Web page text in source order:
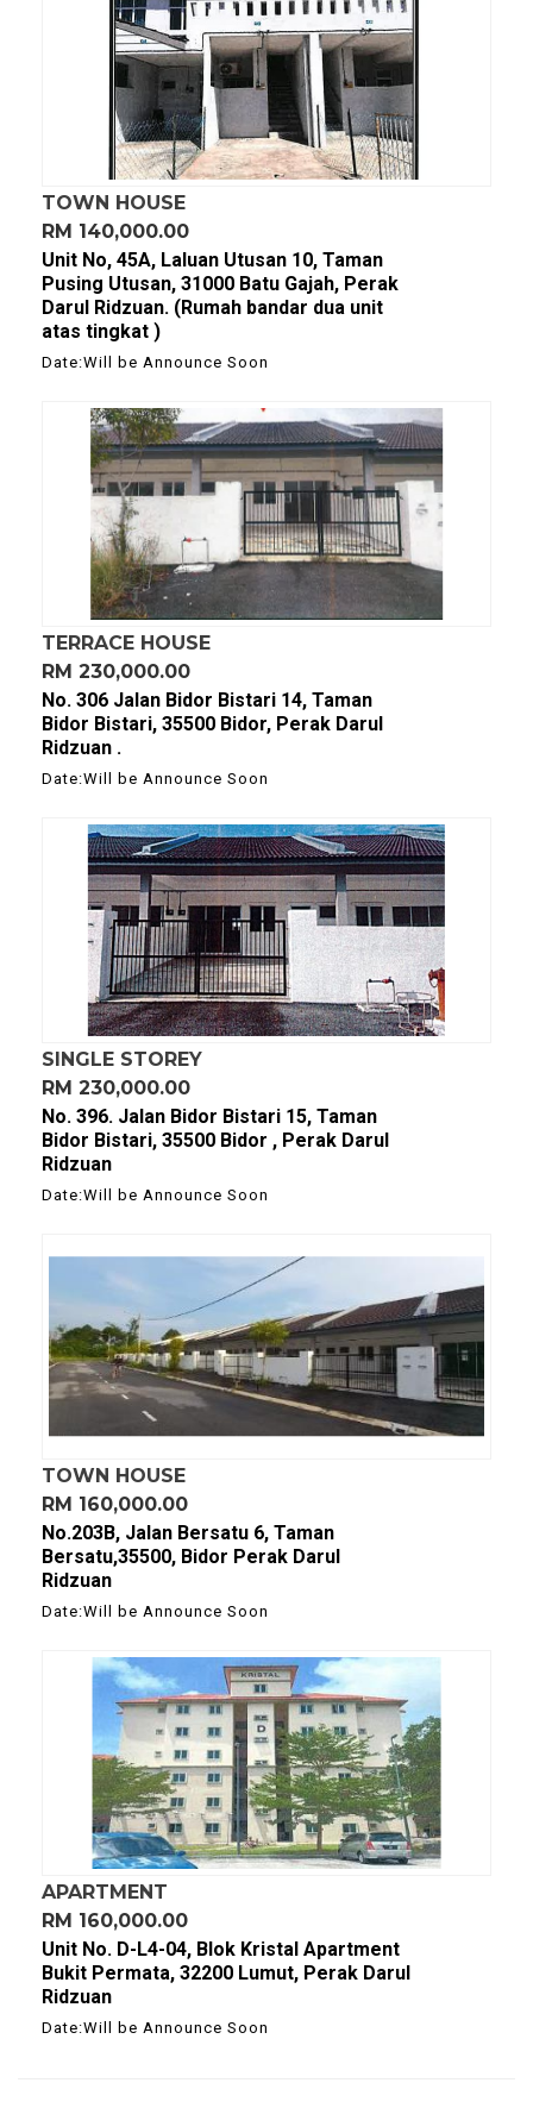
TOWN HOUSE
RM 140,000.00
Unit No, 45A, Laluan Utusan 10, Taman
Pusing Utusan, 31000 Batu Gajah, Perak
Darul Ridzuan. (Rumah bandar dua unit
atas tingkat )
Date:Will be Announce Soon
TERRACE HOUSE
RM 230,000.00
No. 306 Jalan Bidor Bistari 14, Taman
Bidor Bistari, 35500 Bidor, Perak Darul
Ridzuan .
Date:Will be Announce Soon
SINGLE STOREY
RM 230,000.00
No. 396. Jalan Bidor Bistari 15, Taman
Bidor Bistari, 35500 Bidor , Perak Darul
Ridzuan
Date:Will be Announce Soon
TOWN HOUSE
RM 160,000.00
No.203B, Jalan Bersatu 6, Taman
Bersatu,35500, Bidor Perak Darul
Ridzuan
Date:Will be Announce Soon
APARTMENT
RM 160,000.00
Unit No. D-L4-04, Blok Kristal Apartment
Bukit Permata, 32200 Lumut, Perak Darul
Ridzuan
Date:Will be Announce Soon